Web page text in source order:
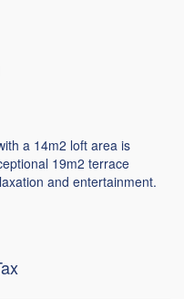
a 14m2 loft area is
19m2 terrace
and entertainment.